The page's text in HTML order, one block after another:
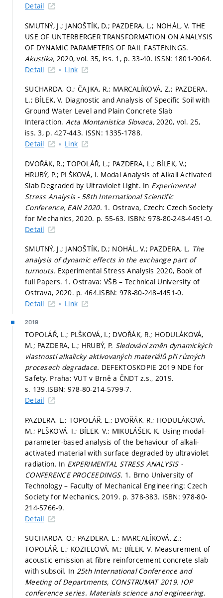
Detail
SMUTNÝ, J.; JANOŠTÍK, D.; PAZDERA, L.; NOHÁL, V. THE
USE OF UNTERBERGER TRANSFORMATION ON ANALYSIS
OF DYNAMIC PARAMETERS OF RAIL FASTENINGS.
Akustika, 2020, vol. 35, iss. 1, p. 33-40. ISSN: 1801-9064.
Detail
Link
SUCHARDA, O.; ČAJKA, R.; MARCALÍKOVÁ, Z.; PAZDERA,
L.; BÍLEK, V. Diagnostic and Analysis of Specific Soil with
Ground Water Level and Plain Concrete Slab
Interaction. Acta Montanistica Slovaca,2020, vol. 25,
iss. 3, p. 427-443. ISSN: 1335-1788.
Detail
Link
DVOŘÁK, R.; TOPOLÁŘ, L.; PAZDERA, L.; BÍLEK, V.;
HRUBÝ, P.; PLŠKOVÁ, I. Modal Analysis of Alkali Activated
Slab Degraded by Ultraviolet Light. In Experimental
Stress Analysis - 58th International Scientific
Conference, EAN 2020. 1. Ostrava, Czech: Czech Society
for Mechanics, 2020. p. 55-63. ISBN: 978-80-248-4451-0.
Detail
SMUTNÝ, J.; JANOŠTÍK, D.; NOHÁL, V.; PAZDERA, L. The
analysis of dynamic effects in the exchange part of
turnouts. Experimental Stress Analysis 2020, Book of
full Papers. 1. Ostrava: VŠB – Technical University of
Ostrava, 2020. p. 464.ISBN: 978-80-248-4451-0.
Detail
Link
2019
TOPOLÁŘ, L.; PLŠKOVÁ, I.; DVOŘÁK, R.; HODULÁKOVÁ,
M.; PAZDERA, L.; HRUBÝ, P. Sledování změn dynamických
vlastností alkalicky aktivovaných materiálů při různých
procesech degradace. DEFEKTOSKOPIE 2019 NDE for
Safety. Praha: VUT v Brně a ČNDT z.s., 2019.
s. 139.ISBN: 978-80-214-5799-7.
Detail
PAZDERA, L.; TOPOLÁŘ, L.; DVOŘÁK, R.; HODULÁKOVÁ,
M.; PLŠKOVÁ, I.; BÍLEK, V.; MIKULÁŠEK, K. Using modal-
parameter-based analysis of the behaviour of alkali-
activated material with surface degraded by ultraviolet
radiation. In EXPERIMENTAL STRESS ANALYSIS -
CONFERENCE PROCEEDINGS. 1. Brno University of
Technology – Faculty of Mechanical Engineering: Czech
Society for Mechanics, 2019. p. 378-383. ISBN: 978-80-
214-5766-9.
Detail
SUCHARDA, O.; PAZDERA, L.; MARCALÍKOVÁ, Z.;
TOPOLÁŘ, L.; KOZIELOVÁ, M.; BÍLEK, V. Measurement of
acoustic emission at fibre reinforcement concrete slab
with subsoil. In 25th International Conference and
Meeting of Departments, CONSTRUMAT 2019. IOP
conference series. Materials science and engineering.